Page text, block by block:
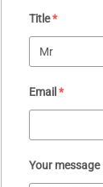
Title*
Email*
Your message